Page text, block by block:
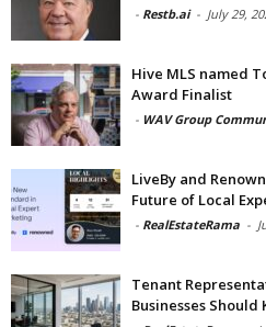
- Restb.ai - July 29,
Hive MLS named
Award Finalist
- WAV Group
LiveBy and
Future of Local
- RealEstateRama -
Tenant
Businesses